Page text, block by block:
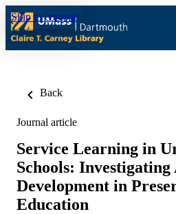
Skip to content
Back
Journal article
Service Learning in
Schools:
Development in
Education